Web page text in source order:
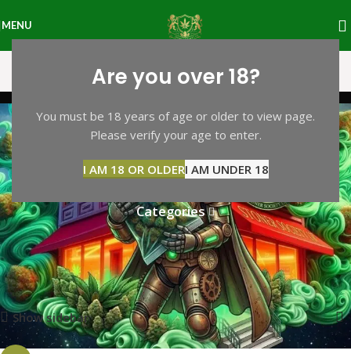
Are you over 18?
You must be 18 years of age or older to view page.
Please verify your age to enter.
I AM 18 OR OLDERI AM UNDER 18
MENU
bufo alvarius toad
venom for sale in
manchester uk
Categories
Home
Products tagged “bufo alvarius toad venom for sale in
manchester uk”
Showing the single result
Show sidebar